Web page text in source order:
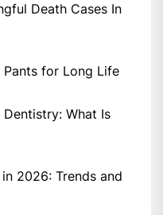
Death Cases In
for Long Life
Dentistry: What Is
2026: Trends and